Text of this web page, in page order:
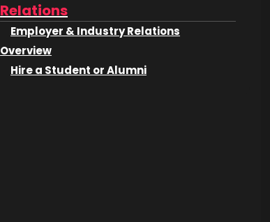
Relations
Employer & Industry Relations
Overview
Hire a Student or Alumni